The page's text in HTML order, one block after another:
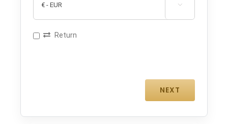

Return